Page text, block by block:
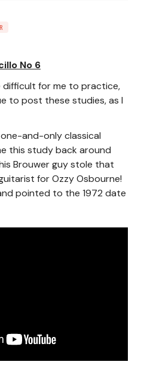
No 6
difficult for me to practice,
to post these studies, as I
and-only classical
this study back around
Brouwer guy stole that
for Ozzy Osbourne!
pointed to the 1972 date